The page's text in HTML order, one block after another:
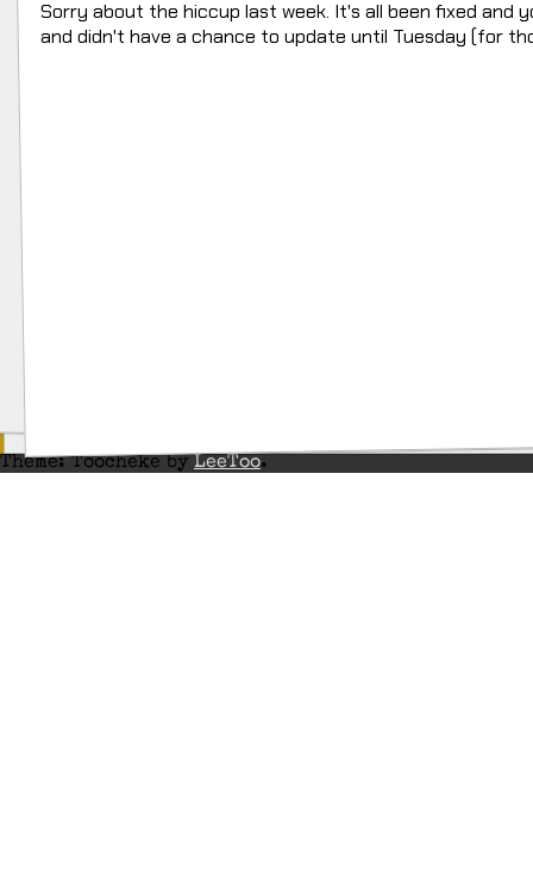
Sorry about the hiccup last week. It's all been fixed and
and didn't have a chance to update until Tuesday (for
Theme: Toocheke by LeeToo.